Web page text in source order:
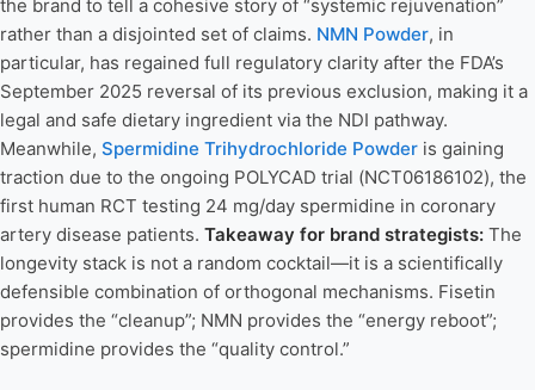
the brand to tell a cohesive story of “systemic rejuvenation”
rather than a disjointed set of claims. NMN Powder, in
particular, has regained full regulatory clarity after the FDA’s
September 2025 reversal of its previous exclusion, making it a
legal and safe dietary ingredient via the NDI pathway.
Meanwhile, Spermidine Trihydrochloride Powder is gaining
traction due to the ongoing POLYCAD trial (NCT06186102), the
first human RCT testing 24 mg/day spermidine in coronary
artery disease patients. Takeaway for brand strategists: The
longevity stack is not a random cocktail—it is a scientifically
defensible combination of orthogonal mechanisms. Fisetin
provides the “cleanup”; NMN provides the “energy reboot”;
spermidine provides the “quality control.”